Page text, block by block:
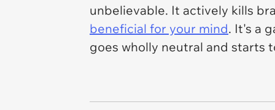
unbelievable. It actively kills
beneficial for your mind. It's a
goes wholly neutral and